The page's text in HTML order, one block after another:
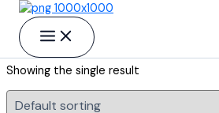
Skip to content
Gynecology
Showing the single result